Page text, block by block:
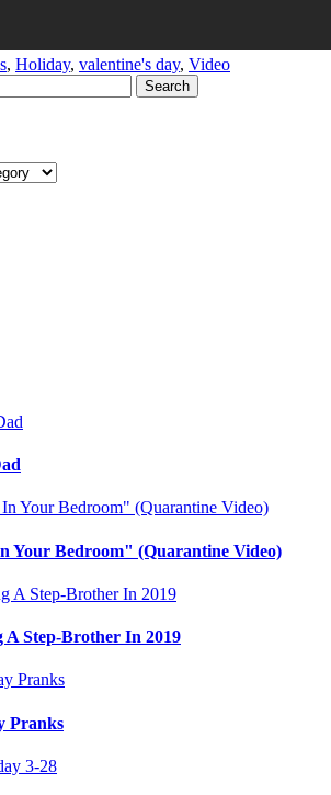
, Holiday, valentine's day, Video
Your Bedroom" (Quarantine Video)
Step-Brother In 2019
Pranks